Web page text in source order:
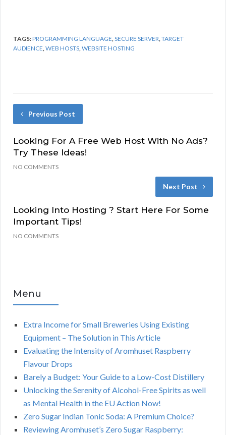
TAGS:PROGRAMMING LANGUAGE,SECURE SERVER,TARGET
AUDIENCE,WEB HOSTS,WEBSITE HOSTING
Previous Post
Looking For A Free Web Host With No Ads?
Try These Ideas!
NO COMMENTS
Next Post
Looking Into Hosting ? Start Here For Some
Important Tips!
NO COMMENTS
Menu
Extra Income for Small Breweries Using Existing
Equipment – The Solution in This Article
Evaluating the Intensity of Aromhuset Raspberry
Flavour Drops
Barely a Budget: Your Guide to a Low-Cost Distillery
Unlocking the Serenity of Alcohol-Free Spirits as well
as Mental Health in the EU Action Now!
Zero Sugar Indian Tonic Soda: A Premium Choice?
Reviewing Aromhuset’s Zero Sugar Raspberry: